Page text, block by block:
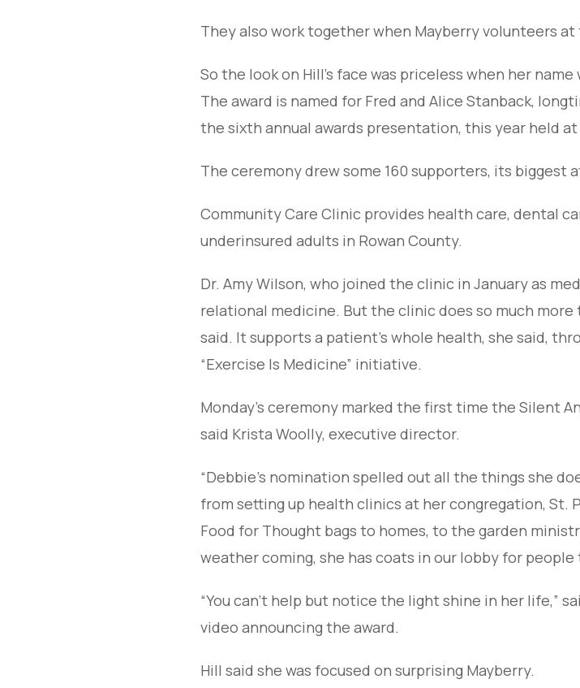
They also work together when Mayberry volunteers
So the look on Hill’s face was priceless when her
The award is named for Fred and Alice Stanback,
the sixth annual awards presentation, this year held
The ceremony drew some 160 supporters, its biggest
Community Care Clinic provides health care, dental
underinsured adults in Rowan County.
Dr. Amy Wilson, who joined the clinic in January as
relational medicine. But the clinic does so much
said. It supports a patient’s whole health, she said,
“Exercise Is Medicine” initiative.
Monday’s ceremony marked the first time the Silent
said Krista Woolly, executive director.
“Debbie’s nomination spelled out all the things she
from setting up health clinics at her congregation, St.
Food for Thought bags to homes, to the garden
weather coming, she has coats in our lobby for people
“You can’t help but notice the light shine in her life,”
video announcing the award.
Hill said she was focused on surprising Mayberry.